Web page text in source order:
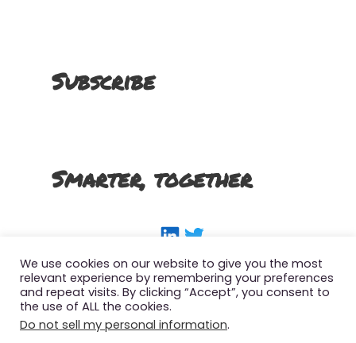
Subscribe
Smarter, together
LinkedIn Twitter
Copyright 2022 The Smart SFMC Marketer, All
Right Reserved
We use cookies on our website to give you the most
relevant experience by remembering your preferences
and repeat visits. By clicking “Accept”, you consent to
the use of ALL the cookies.
Do not sell my personal information.